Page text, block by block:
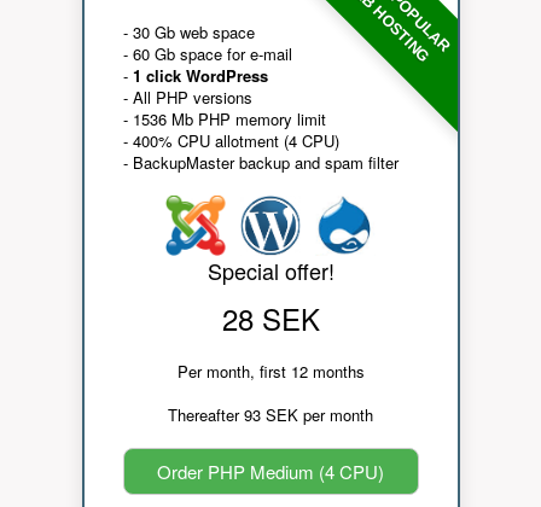
WEB HOSTING
- 30 Gb web space
- 60 Gb space for e-mail
- 1 click WordPress
- All PHP versions
- 1536 Mb PHP memory limit
- 400% CPU allotment (4 CPU)
- BackupMaster backup and spam filter
Special offer!
28 SEK
Per month, first 12 months
Thereafter 93 SEK per month
Order PHP Medium (4 CPU)